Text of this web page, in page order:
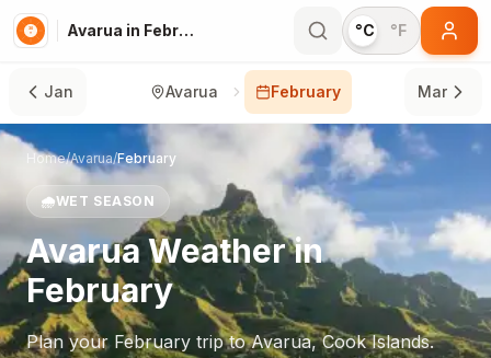
Avarua in February °C °F
Jan Avarua February Mar
Home/Avarua/February
🌧️WET SEASON
AvaruaWeather in
February
Plan your February trip toAvarua,Cook Islands.